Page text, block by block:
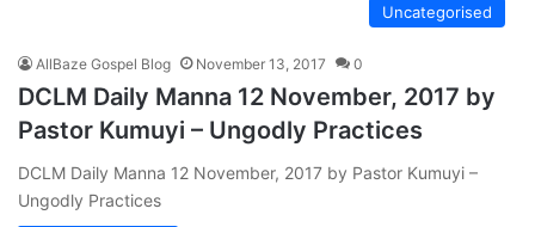
Uncategorised
AllBaze Gospel Blog November 13, 2017 0
DCLM Daily Manna 12 November, 2017 by
Pastor Kumuyi – Ungodly Practices
DCLM Daily Manna 12 November, 2017 by Pastor Kumuyi –
Ungodly Practices